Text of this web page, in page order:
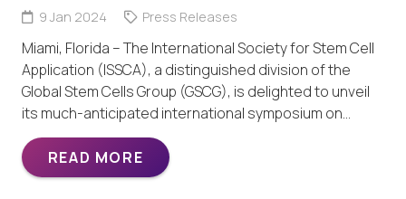
9 Jan 2024 Press Releases
Miami, Florida – The International Society for Stem Cell
Application (ISSCA), a distinguished division of the
Global Stem Cells Group (GSCG), is delighted to unveil
its much-anticipated international symposium on…
READ MORE